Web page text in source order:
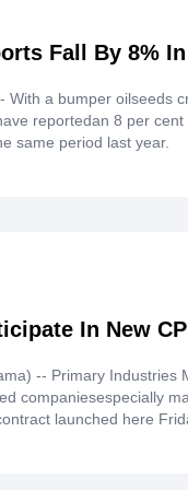
Fall By 8%
With a bumper oilseeds
reportedan 8 per
same period last year.
In New
-- Primary Industries
companiesespecially
launched here